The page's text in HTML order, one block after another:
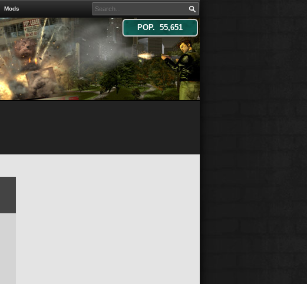
POP. 55,651
Mods